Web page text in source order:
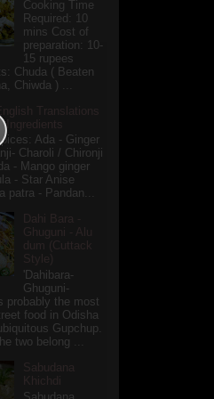
Cooking Time
Required: 10
mins Cost of
preparation: 10-
15 rupees
Chuda ( Beaten
Chiwda ) ...
Translations
Ada - Ginger
Charoli / Chironji
- Mango ginger
- Star Anise
patra - Pandan...
Dahi Bara -
Ghuguni - Alu
dum (Cuttack
Style)
'Dahibara-
Ghuguni-
probably the most
food in Odisha
Gupchup.
two belong ...
Sabudana
Khichdi